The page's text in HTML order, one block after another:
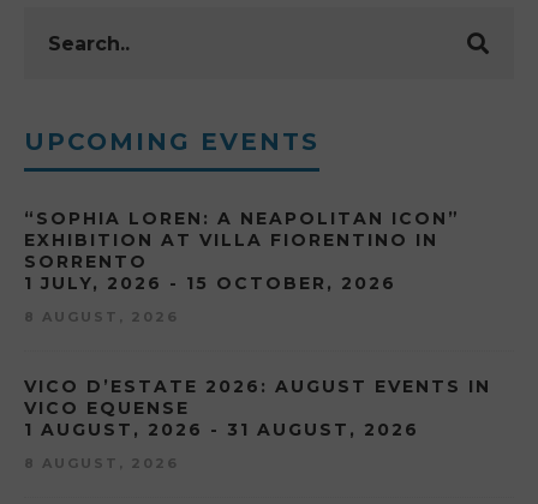
UPCOMING EVENTS
“SOPHIA LOREN: A NEAPOLITAN ICON”
EXHIBITION AT VILLA FIORENTINO IN
SORRENTO
1 JULY, 2026 - 15 OCTOBER, 2026
8 AUGUST, 2026
VICO D’ESTATE 2026: AUGUST EVENTS IN
VICO EQUENSE
1 AUGUST, 2026 - 31 AUGUST, 2026
8 AUGUST, 2026